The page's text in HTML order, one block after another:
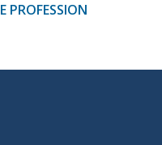
PROFESSION